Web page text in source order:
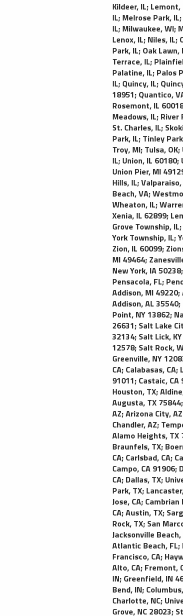
Kildeer, IL; Lemont,
IL; Melrose Park, IL;
IL; Milwaukee, WI;
Lenox, IL; Niles, IL;
Park, IL; Oak Lawn,
Terrace, IL;
Palatine, IL; Palos
IL; Quincy, IL;
18951; Quantico,
Rosemont, IL
Meadows, IL; River
St. Charles, IL;
Park, IL; Tinley
Troy, MI; Tulsa, OK;
IL; Union, IL 60180;
Union Pier, MI
Hills, IL;Valparaiso,
Beach, VA;
Wheaton, IL;
Xenia, IL 62899;
Grove Township, IL;
York Township, IL;
Zion, IL 60099;
MI 49464;
New York, IA 50238;
Pensacola, FL;
Addison, MI 49220;
Addison, AL 35540;
Point, NY 13862;
26631; Salt Lake
32134; Salt Lick,
12578; Salt Rock,
Greenville, NY
CA; Calabasas, CA;
91011; Castaic, CA
Houston, TX;
Augusta, TX 75844;
AZ;Arizona City,
Chandler, AZ;
Alamo Heights, TX
Braunfels, TX;
CA; Carlsbad, CA;
Campo, CA 91906;
CA; Dallas, TX;
Park, TX;
Jose, CA; Cambrian
CA;Austin, TX;
Rock, TX; San
Jacksonville Beach,
Atlantic Beach, FL;
Francisco, CA;
Alto, CA; Fremont,
IN; Greenfield, IN
Bend, IN;
Charlotte, NC;
Grove, NC 28023;